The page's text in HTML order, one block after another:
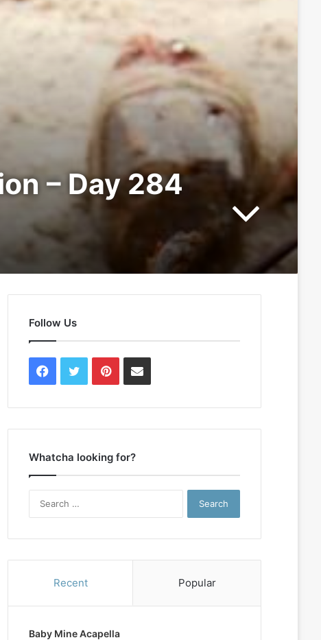
– Day 284
Follow Us
Facebook
TwitterPinterestContact
Whatcha looking for?
Recent Popular
Baby Mine Acapella